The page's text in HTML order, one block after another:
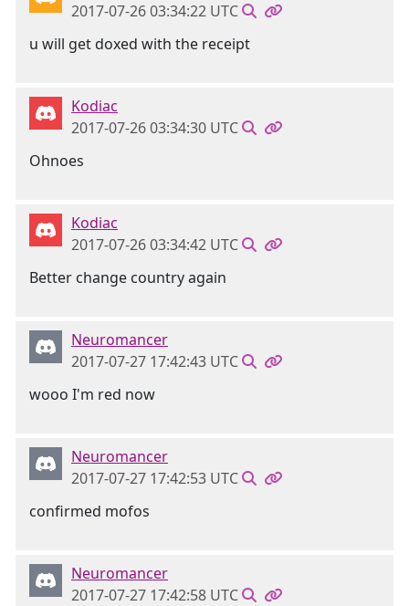
2017-07-26 03:34:22 UTC
u will get doxed with the receipt
Kodiac
2017-07-26 03:34:30 UTC
Ohnoes
Kodiac
2017-07-26 03:34:42 UTC
Better change country again
Neuromancer
2017-07-27 17:42:43 UTC
wooo I'm red now
Neuromancer
2017-07-27 17:42:53 UTC
confirmed mofos
Neuromancer
2017-07-27 17:42:58 UTC